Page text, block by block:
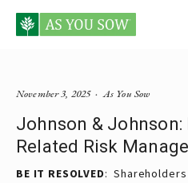
Posts tagged Johnson &
Johnson & Johnson:
Related Risk
BE IT RESOLVED:
As You Sow
November 3, 2025